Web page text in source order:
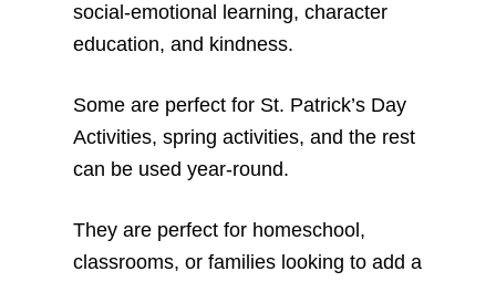
social-emotional learning, character
education, and kindness.
Some are perfect for St. Patrick’s Day
Activities, spring activities, and the rest
can be used year-round.
They are perfect for homeschool,
classrooms, or families looking to add a